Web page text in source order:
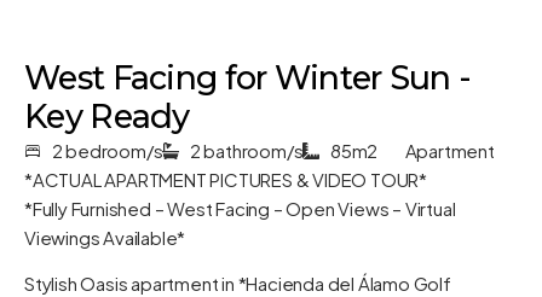
West Facing for Winter Sun -
Key Ready
2 bedroom/s 2 bathroom/s 85m2
Apartment
*ACTUAL APARTMENT PICTURES & VIDEO TOUR*
*Fully Furnished – West Facing – Open Views – Virtual
Viewings Available*
Stylish Oasis apartment in *Hacienda del Álamo Golf